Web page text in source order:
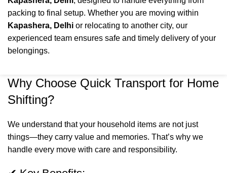
packing to final setup. Whether you are moving within
Kapashera, Delhi or relocating to another city, our
experienced team ensures safe and timely delivery of your
belongings.
Why Choose Quick Transport for Home
Shifting?
We understand that your household items are not just
things—they carry value and memories. That’s why we
handle every move with care and responsibility.